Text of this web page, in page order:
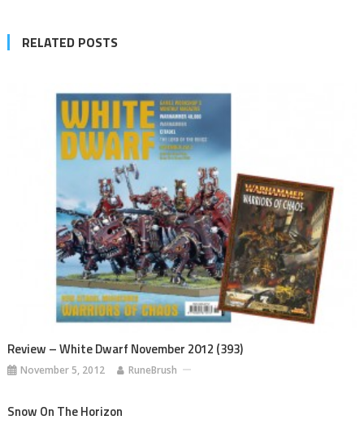
RELATED POSTS
Review – White Dwarf November 2012 (393)
November 5, 2012 RuneBrush
Snow On The Horizon